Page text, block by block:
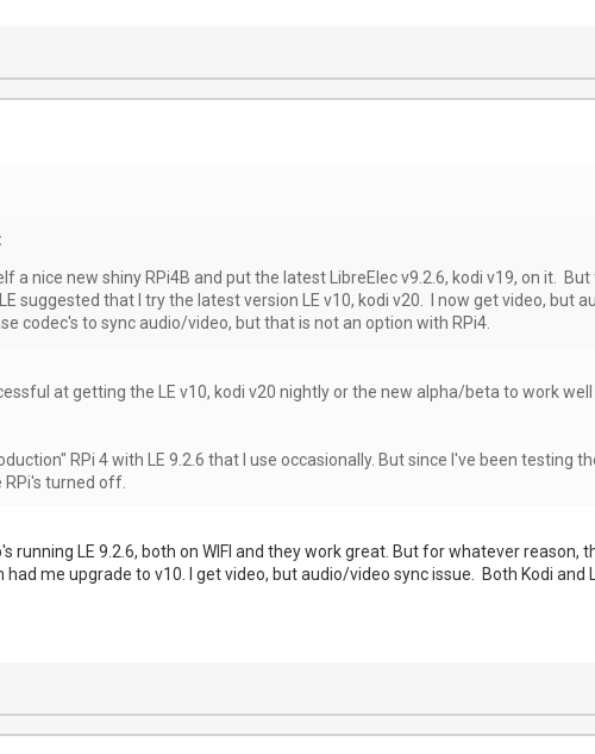
a nice new shiny RPi4B and put the latest LibreElec v9.2.6, kodi v19, on it.
suggested that I try the latest version LE v10, kodi v20. I now get video, but
codec's to sync audio/video, but that is not an option with RPi4.
at getting the LE v10, kodi v20 nightly or the new alpha/beta to work
RPi 4 with LE 9.2.6 that I use occasionally. But since I've been testing
turned off.
running LE 9.2.6, both on WIFI and they work great. But for whatever reason,
had me upgrade to v10. I get video, but audio/video sync issue. Both Kodi and